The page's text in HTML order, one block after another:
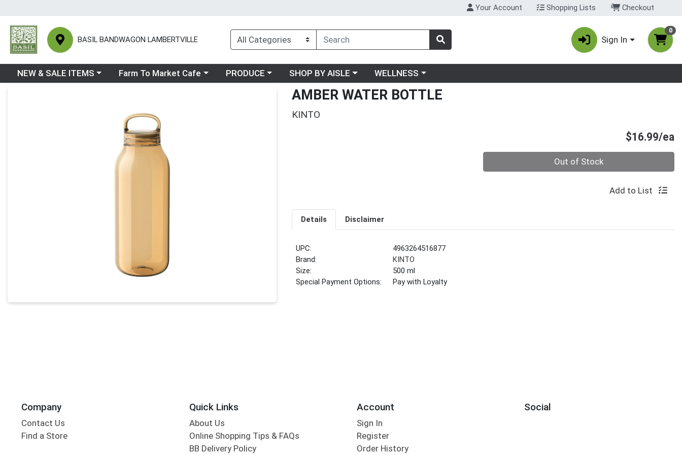
Your Account Shopping Lists Checkout
BASIL BANDWAGON LAMBERTVILLE Sign In
0
Choose a category menu
NEW & SALE ITEMS Choose a category menu
Farm To Market Cafe Choose a category menu
PRODUCE Choose a category menu
SHOP BY AISLE Choose a category menu
WELLNESS
AMBER WATER BOTTLE
KINTO
$16.99/ea
Out of Stock
Add to List
Details Disclaimer
UPC:
4963264516877
Brand:
KINTO
Size:
500 ml
Special Payment Options:
Pay with Loyalty
Company
Contact Us
Find a Store
Quick Links
About Us
Online Shopping Tips & FAQs
BB Delivery Policy
Account
Sign In
Register
Order History
Social